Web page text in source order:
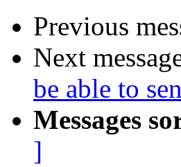
Previous
Next
be able to
Messages
]